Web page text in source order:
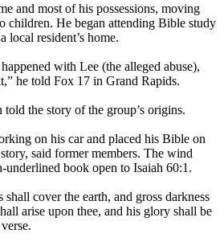
and most of his possessions, moving
children. He began attending Bible study
local resident’s home.
with Lee (the alleged abuse),
he told Fox 17 in Grand Rapids.
the story of the group’s origins.
on his car and placed his Bible on
said former members. The wind
underlined book open to Isaiah 60:1.
shall cover the earth, and gross darkness
arise upon thee, and his glory shall be